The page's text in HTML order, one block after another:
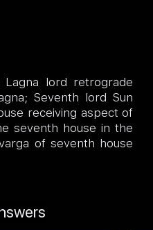
Lagna lord retrograde
Seventh lord Sun
receiving aspect of
seventh house in the
of seventh house